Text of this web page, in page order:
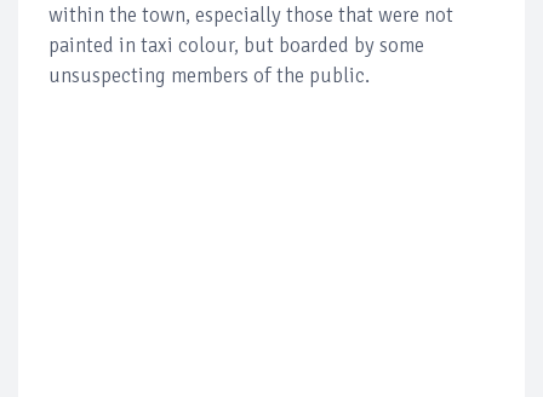
within the town, especially those that were not
painted in taxi colour, but boarded by some
unsuspecting members of the public.